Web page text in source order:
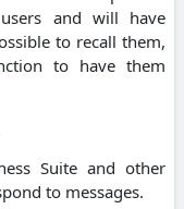
and will have
to recall them,
to have them
Suite and other
to messages.